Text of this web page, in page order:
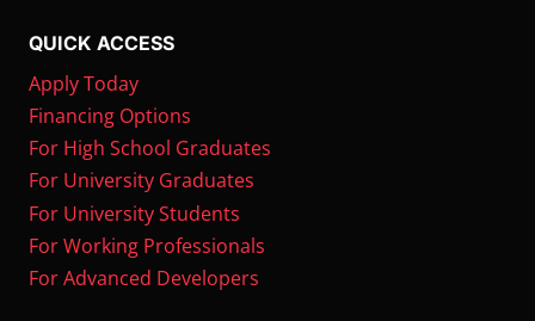
QUICK ACCESS
Apply Today
Financing Options
For High School Graduates
For University Graduates
For University Students
For Working Professionals
For Advanced Developers